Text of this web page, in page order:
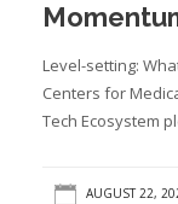
Level-setting:
Centers for
Tech Ecosystem
AUGUST 22,